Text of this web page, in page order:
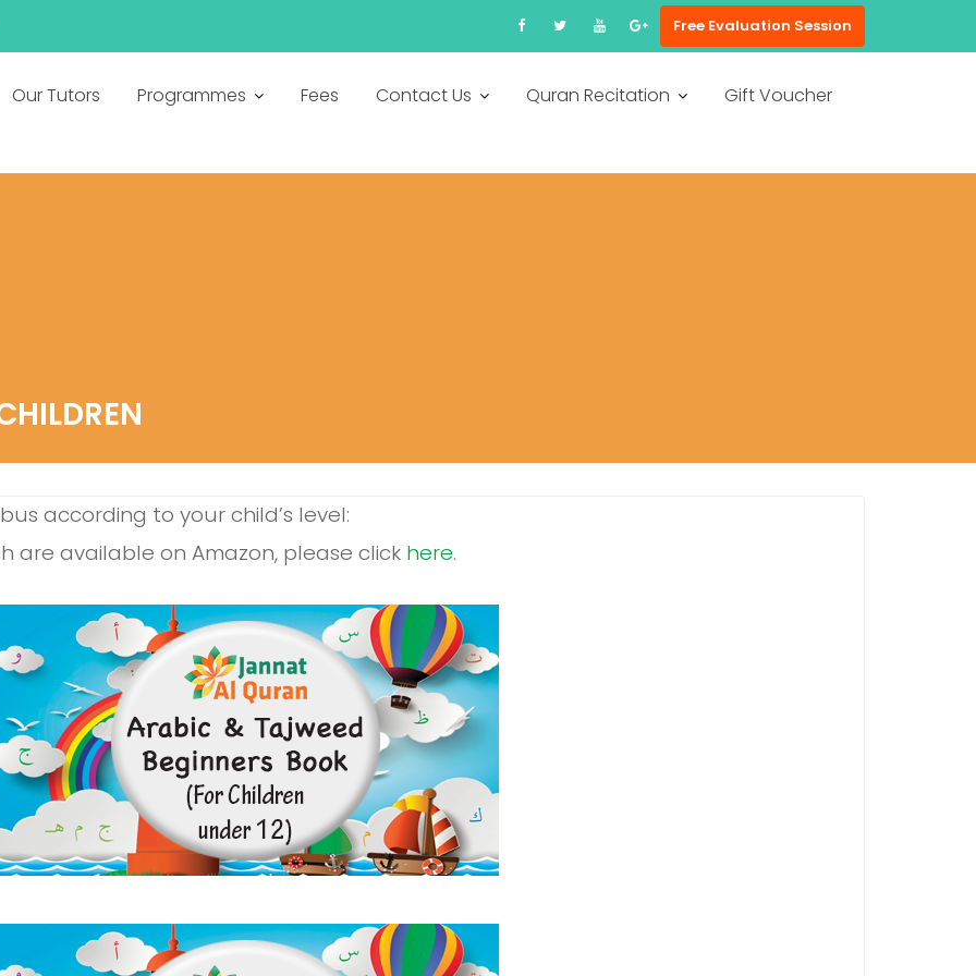
Free Evaluation Session
Our Tutors Programmes Fees Contact Us Quran Recitation Gift Voucher
according to your child’s level:
are available on Amazon, please click here.